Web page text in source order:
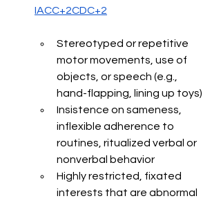
IACC+2CDC+2
Stereotyped or repetitive
motor movements, use of
objects, or speech (e.g.,
hand-flapping, lining up toys)
Insistence on sameness,
inflexible adherence to
routines, ritualized verbal or
nonverbal behavior
Highly restricted, fixated
interests that are abnormal